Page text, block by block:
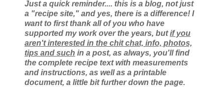
Just a quick reminder.... this is a blog, not just
a "recipe site," and yes, there is a difference! I
want to first thank all of you who have
supported my work over the years, butif you
aren't interested in the chit chat, info, photos,
tips and such in a post, as always, you'll find
the complete recipe text with measurements
and instructions, as well as a printable
document, a little bit further down the page.